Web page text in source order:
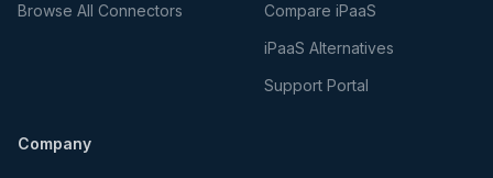
Browse All Connectors
Compare iPaaS
iPaaS Alternatives
Support Portal
Company